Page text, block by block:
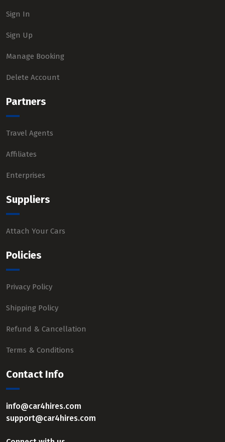
Sign In
Sign Up
Manage Booking
Delete Account
Partners
Travel Agents
Affiliates
Enterprises
Suppliers
Attach Your Cars
Policies
Privacy Policy
Shipping Policy
Refund & Cancellation
Terms & Conditions
Contact Info
info@car4hires.com
support@car4hires.com